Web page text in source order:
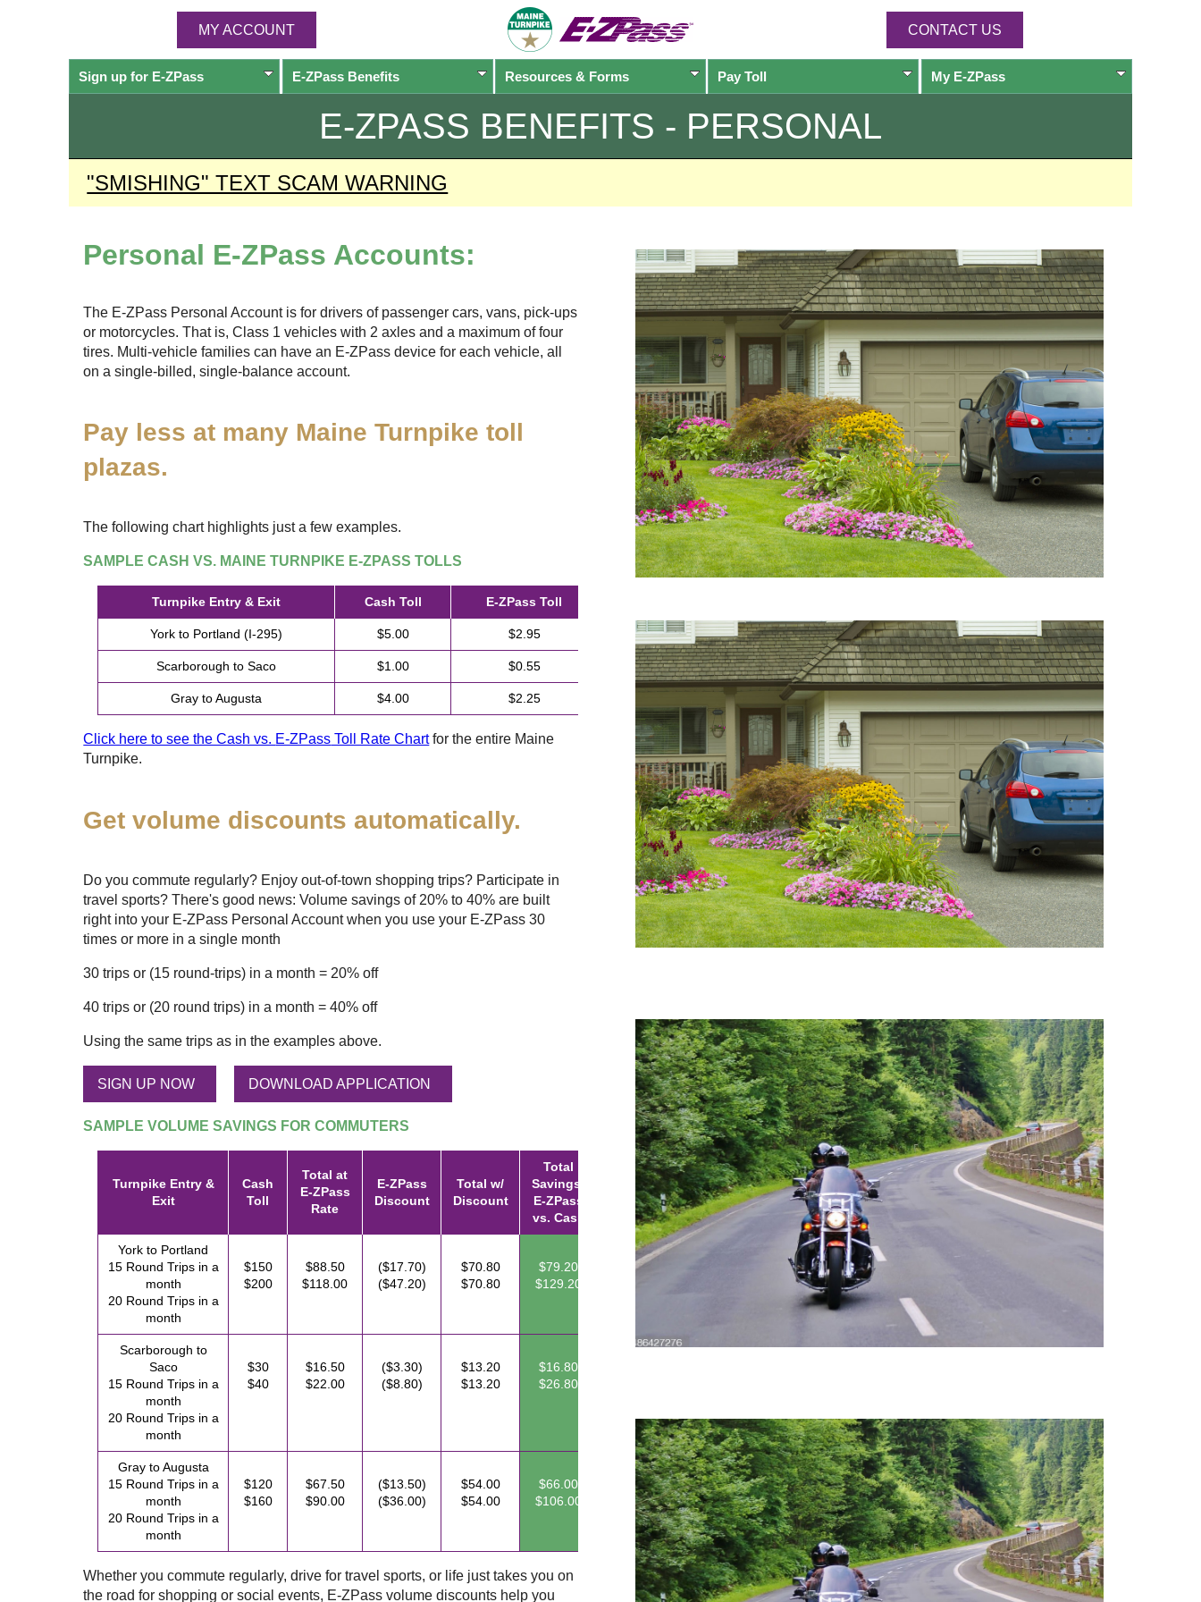
MY ACCOUNT CONTACT US
Sign up for E-ZPass E-ZPassBenefits Resources & Forms Pay Toll My E-ZPass
E-ZPASS BENEFITS - PERSONAL
"SMISHING" TEXT SCAM WARNING
Personal E-ZPass Accounts:
The E-ZPass Personal Account is for drivers of passenger cars, vans, pick-ups
or motorcycles. That is, Class 1 vehicles with 2 axles and a maximum of four
tires. Multi-vehicle families can have an E-ZPass device for each vehicle, all
on a single-billed, single-balance account.
Pay less at many Maine Turnpike toll
plazas.
The following chart highlights just a few examples.
SAMPLE CASH VS. MAINE TURNPIKE E-ZPASS TOLLS
Turnpike Entry & Exit Cash Toll E-ZPass Toll
York to Portland (I-295) $5.00 $2.95
Scarborough to Saco $1.00 $0.55
Gray to Augusta $4.00 $2.25
Click here to see the Cash vs. E-ZPass Toll Rate Chartfor the entire Maine
Turnpike.
Get volume discounts automatically.
Do you commute regularly? Enjoy out-of-town shopping trips? Participate in
travel sports? There's good news: Volume savings of 20% to 40% are built
right into your E-ZPass Personal Account when you use your E-ZPass 30
times or more in a single month
30 trips or (15 round-trips) in a month = 20% off
40 trips or (20 round trips) in a month = 40% off
Using the same trips as in the examples above.
SIGN UP NOW DOWNLOAD APPLICATION
SAMPLE VOLUME SAVINGS FOR COMMUTERS
Turnpike Entry &
Exit
Cash
Toll
Total at
E-ZPass
Rate
E-ZPass
Discount
Total w/
Discount
Total
Savings:
E-ZPass
vs. Cash
York to Portland
15 Round Trips in a
month
20 Round Trips in a
month
$150
$200
$88.50
$118.00
($17.70)
($47.20)
$70.80
$70.80
$79.20
$129.20
Scarborough to
Saco
15 Round Trips in a
month
20 Round Trips in a
month
$30
$40
$16.50
$22.00
($3.30)
($8.80)
$13.20
$13.20
$16.80
$26.80
Gray to Augusta
15 Round Trips in a
month
20 Round Trips in a
month
$120
$160
$67.50
$90.00
($13.50)
($36.00)
$54.00
$54.00
$66.00
$106.00
Whether you commute regularly, drive for travel sports, or life just takes you on
the road for shopping or social events, E-ZPass volume discounts help you